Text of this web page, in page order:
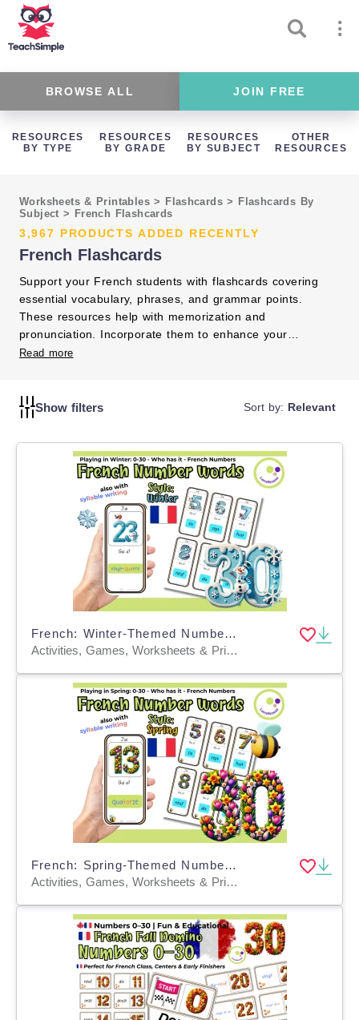
BROWSE ALL JOIN FREE
RESOURCES
BY TYPE
RESOURCES
BY GRADE
RESOURCES
BY SUBJECT
OTHER
RESOURCES
Worksheets & Printables> Flashcards> Flashcards By
Subject> French Flashcards
3,967 PRODUCTS ADDED RECENTLY
French Flashcards
Support your French students with flashcards covering
essential vocabulary, phrases, and grammar points.
These resources help with memorization and
pronunciation. Incorporate them to enhance your
language instruction and student engagement.
Read more
Show filters Sort by: Relevant
French: Winter-Themed Number Learning Game: Who Has It? FLE FLS FLI
Activities, Games, Worksheets & Printables, Quizzes and Tests, Teacher Tools, Quizzes, Flashcards
French: Spring-Themed Number Learning Game: Who Has It? FLE FLS FLI
Activities, Games, Worksheets & Printables, Quizzes and Tests, Teacher Tools, Quizzes, Flashcards